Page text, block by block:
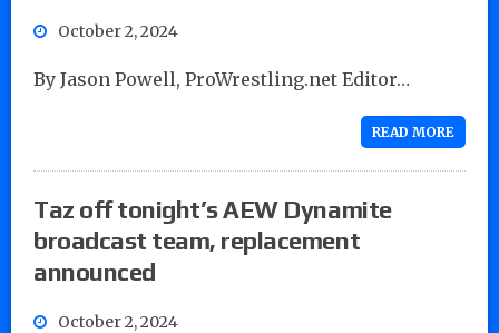
October 2, 2024
By Jason Powell, ProWrestling.net Editor…
READ MORE
Taz off tonight’s AEW Dynamite
broadcast team, replacement
announced
October 2, 2024